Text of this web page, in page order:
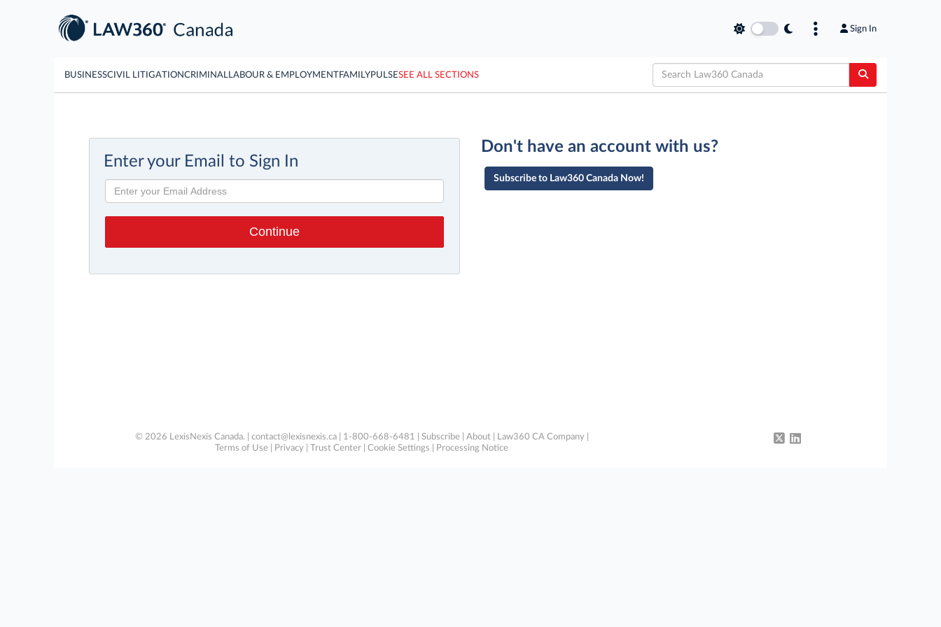
Sign In
BUSINESSCIVIL LITIGATIONCRIMINAL LABOUR & EMPLOYMENTFAMILYPULSESEE ALL SECTIONS
Enter your Email to Sign In
Don't have an account with us?
Subscribe to Law360 Canada Now!
© 2026 LexisNexis Canada. | contact@lexisnexis.ca| 1-800-668-6481 | Subscribe| About| Law360 CA Company|
Terms of Use
Privacy Trust Center Cookie Settings Processing Notice